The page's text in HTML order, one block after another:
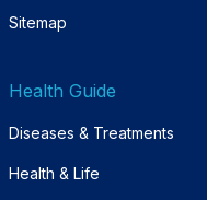
Sitemap
Health Guide
Diseases & Treatments
Health & Life